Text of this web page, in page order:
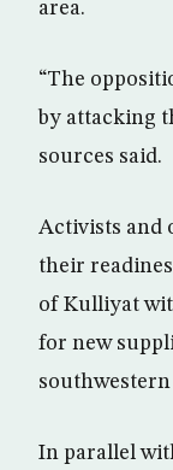
area.
“The
by attacking
sources said.
Activists and
their
of Kulliyat
for new
In parallel